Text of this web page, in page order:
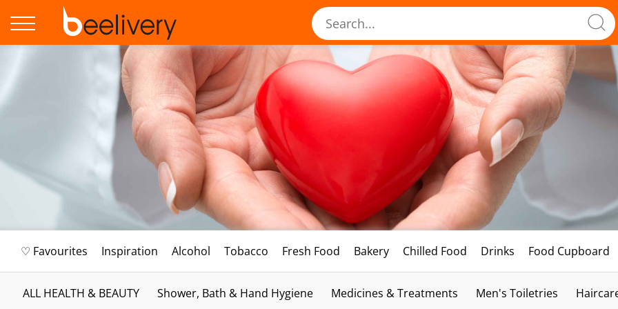
♡ Favourites Inspiration Alcohol Tobacco Fresh Food Bakery Chilled Food Drinks Food Cupboard
ALL HEALTH & BEAUTY Shower, Bath & Hand Hygiene Medicines & Treatments Men's Toiletries